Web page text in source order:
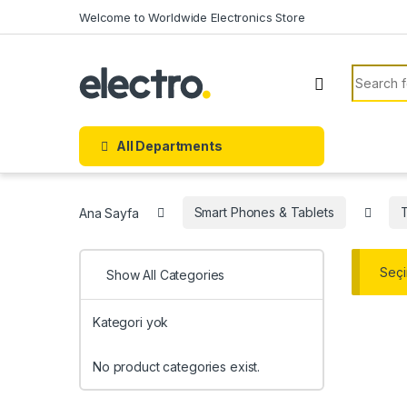
Welcome to Worldwide Electronics Store
Search
All Departments
Ana Sayfa Smart Phones & Tablets
Show All Categories
Kategori yok
No product categories exist.